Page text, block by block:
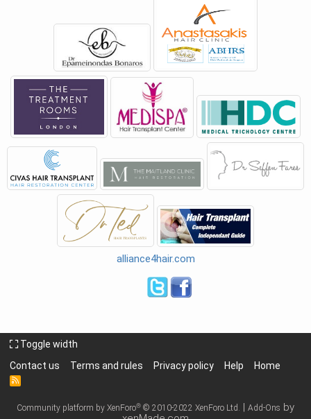
alliance4hair.com
Toggle width
Contact us
Terms and rules Privacy policy Help Home
R
Community platform by XenForo® © 2010-2022 XenForo Ltd. | Add-Ons by